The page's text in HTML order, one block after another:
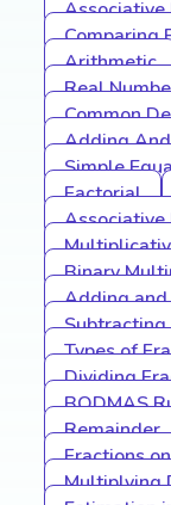
Comparing
Arithmetic
Real
Common
Adding
Simple
Factorial
Associative
Binary
Adding
Subtracting
Types of
Dividing
BODMAS
Remainder
Fractions
Multiplying